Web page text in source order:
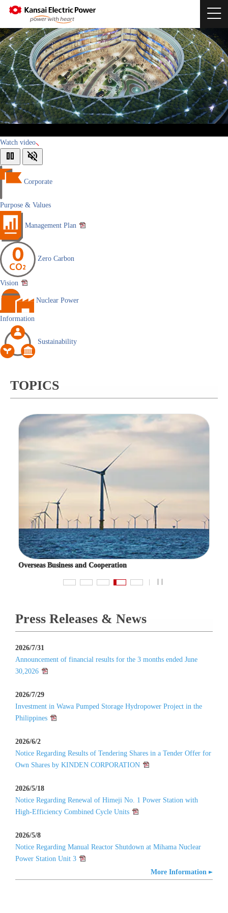
Watch video
pause volume_off
Corporate
Purpose & Values
Management Plan
Zero Carbon
Vision
Nuclear Power
Information
Sustainability
TOPICS
Overseas Business and Cooperation
pause
Press Releases & News
2026/7/31
Announcement of financial results for the 3 months ended June
30,2026
2026/7/29
Investment in Wawa Pumped Storage Hydropower Project in the
Philippines
2026/6/2
Notice Regarding Results of Tendering Shares in a Tender Offer for
Own Shares by KINDEN CORPORATION
2026/5/18
Notice Regarding Renewal of Himeji No. 1 Power Station with
High-Efficiency Combined Cycle Units
2026/5/8
Notice Regarding Manual Reactor Shutdown at Mihama Nuclear
Power Station Unit 3
More Information